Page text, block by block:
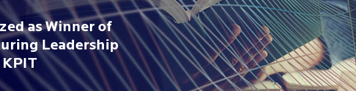
as Winner of
Leadership
KPIT